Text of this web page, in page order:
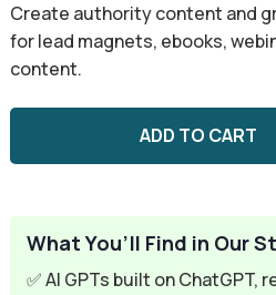
$49.95.$9.99.
out of 5
based on
customer
rating
Create authority content and
for lead magnets, ebooks,
content.
ADD TO CART
What You’ll Find in Our
✅ AI GPTs built on ChatGPT,